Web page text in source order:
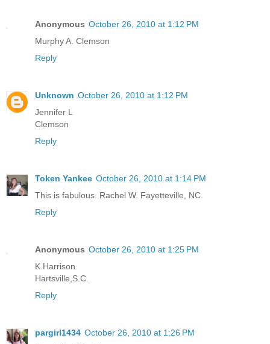
Anonymous October 26, 2010 at 1:12 PM
Murphy A. Clemson
Reply
Unknown October 26, 2010 at 1:12 PM
Jennifer L
Clemson
Reply
Token Yankee October 26, 2010 at 1:14 PM
This is fabulous. Rachel W. Fayetteville, NC.
Reply
Anonymous October 26, 2010 at 1:25 PM
K.Harrison
Hartsville,S.C.
Reply
pargirl1434 October 26, 2010 at 1:26 PM